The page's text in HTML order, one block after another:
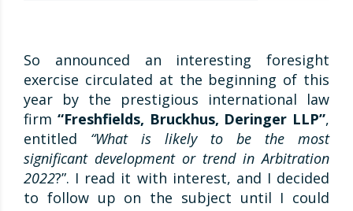
So announced an interesting foresight
exercise circulated at the beginning of this
year by the prestigious international law
firm “Freshfields, Bruckhus, Deringer LLP”,
entitled “What is likely to be the most
significant development or trend in Arbitration
2022?”. I read it with interest, and I decided
to follow up on the subject until I could